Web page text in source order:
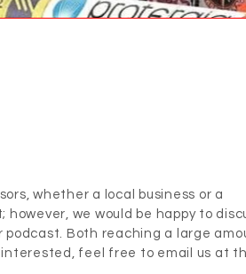
whether a local business or a
we would be happy to
podcast. Both reaching a large
interested, feel free to email us at